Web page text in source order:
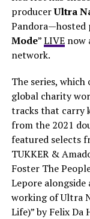
producerUltra
Pandora—hosted
Mode”LIVEnow
network.
The series, which
global charity
tracks that carry
from the 2021
featured selects
TUKKER &
Foster The
Lepore
working of Ultra
Life)” by Felix Da